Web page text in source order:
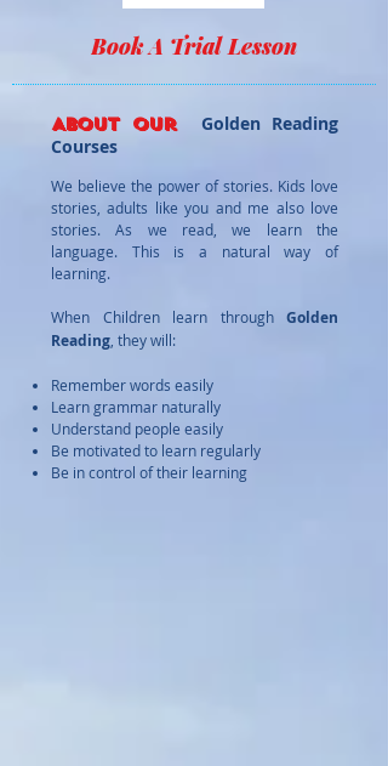
Book A Trial Lesson
About our
Golden Reading
Courses
We believe the power of stories. Kids love
stories, adults like you and me also love
stories. As we read, we learn the
language. This is a natural way of
learning.
When Children learn through Golden
Reading , they will:
Remember words easily
Learn grammar naturally
Understand people easily
Be motivated to learn regularly
Be in control of their learning